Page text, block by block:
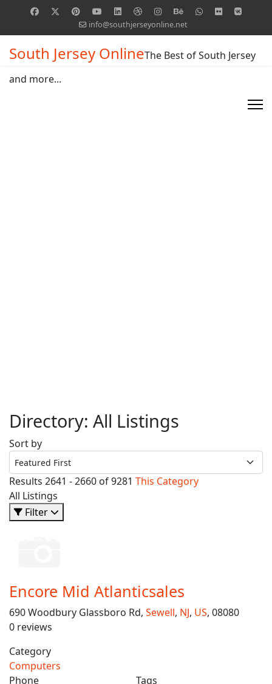
info@southjerseyonline.net
South Jersey OnlineThe Best of South Jersey
and more...
Directory: All Listings
Sort by
Results 2641 - 2660 of 9281 This Category
All Listings
Filter
Encore Mid Atlanticsales
690 Woodbury Glassboro Rd, Sewell, NJ, US, 08080
0 reviews
Category
Computers
Phone
Tags